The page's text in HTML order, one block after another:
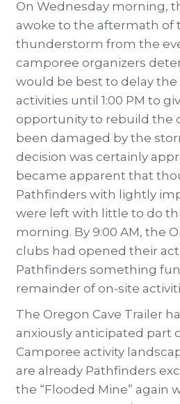
On Wednesday morning,
awoke to the aftermath of
thunderstorm from the
camporee organizers
would be best to delay
activities until 1:00 PM to
opportunity to rebuild the
been damaged by the
decision was certainly
became apparent that
Pathfinders with lightly
were left with little to do
morning. By 9:00 AM, the
clubs had opened their
Pathfinders something
remainder of on-site
The Oregon Cave Trailer
anxiously anticipated part
Camporee activity
are already Pathfinders
the “Flooded Mine” again